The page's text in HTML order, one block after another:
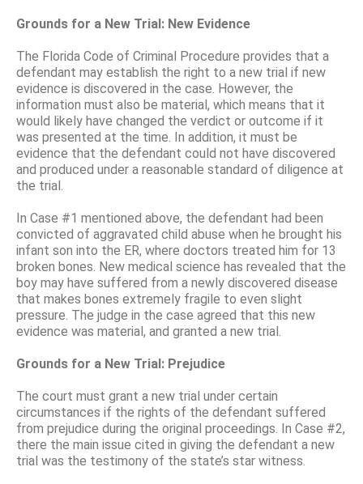
Grounds for a New Trial: New Evidence
The Florida Code of Criminal Procedure provides that a
defendant may establish the right to a new trial if new
evidence is discovered in the case. However, the
information must also be material, which means that it
would likely have changed the verdict or outcome if it
was presented at the time. In addition, it must be
evidence that the defendant could not have discovered
and produced under a reasonable standard of diligence at
the trial.
In Case #1 mentioned above, the defendant had been
convicted of aggravated child abuse when he brought his
infant son into the ER, where doctors treated him for 13
broken bones. New medical science has revealed that the
boy may have suffered from a newly discovered disease
that makes bones extremely fragile to even slight
pressure. The judge in the case agreed that this new
evidence was material, and granted a new trial.
Grounds for a New Trial: Prejudice
The court must grant a new trial under certain
circumstances if the rights of the defendant suffered
from prejudice during the original proceedings. In Case #2,
there the main issue cited in giving the defendant a new
trial was the testimony of the state’s star witness.